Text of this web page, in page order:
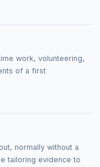
work, volunteering,
of a first
normally without a
tailoring evidence to